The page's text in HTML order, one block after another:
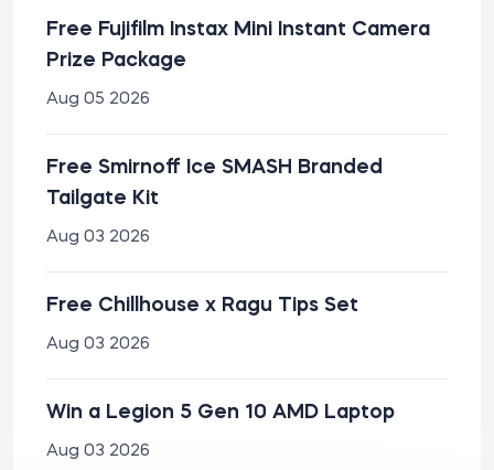
Free Fujifilm Instax Mini Instant Camera
Prize Package
Aug 05 2026
Free Smirnoff Ice SMASH Branded
Tailgate Kit
Aug 03 2026
Free Chillhouse x Ragu Tips Set
Aug 03 2026
Win a Legion 5 Gen 10 AMD Laptop
Aug 03 2026